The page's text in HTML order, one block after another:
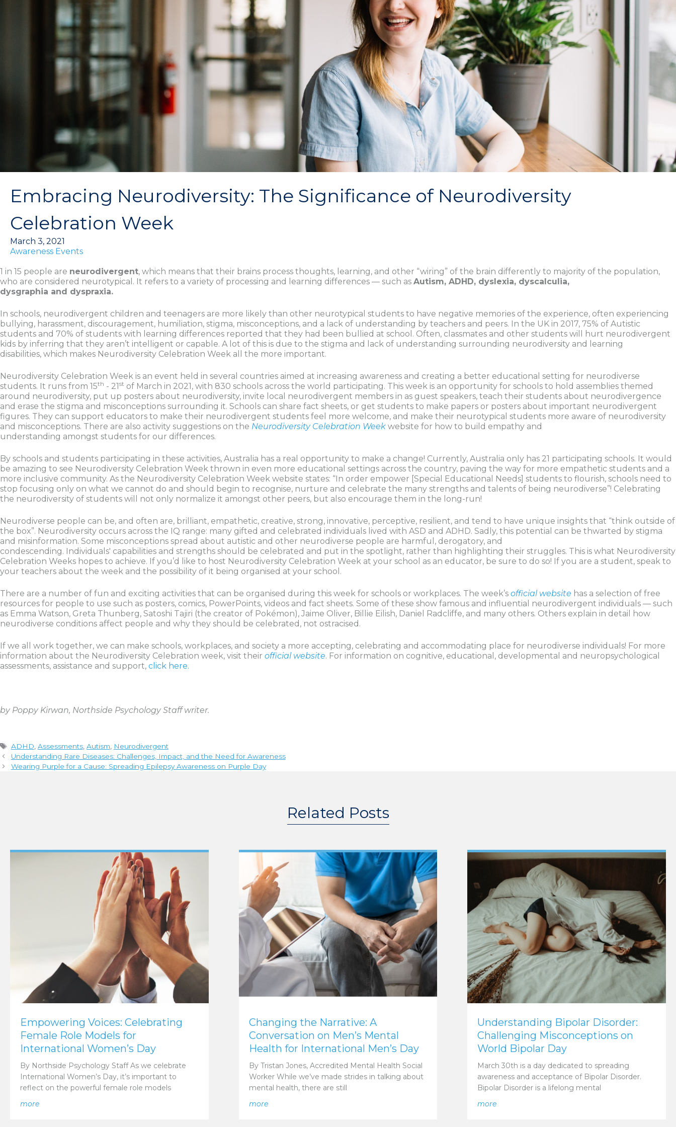
Embracing Neurodiversity: The Significance of Neurodiversity
Celebration Week
March 3, 2021
Awareness Events
1 in 15 people are neurodivergent, which means that their brains process thoughts, learning, and other “wiring” of the brain differently to majority of the population,
who are considered neurotypical. It refers to a variety of processing and learning differences — such as Autism, ADHD, dyslexia, dyscalculia,
dysgraphia and dyspraxia.
In schools, neurodivergent children and teenagers are more likely than other neurotypical students to have negative memories of the experience, often experiencing
bullying, harassment, discouragement, humiliation, stigma, misconceptions, and a lack of understanding by teachers and peers. In the UK in 2017, 75% of Autistic
students and 70% of students with learning differences reported that they had been bullied at school. Often, classmates and other students will hurt neurodivergent
kids by inferring that they aren’t intelligent or capable. A lot of this is due to the stigma and lack of understanding surrounding neurodiversity and learning
disabilities, which makes Neurodiversity Celebration Week all the more important.
Neurodiversity Celebration Week is an event held in several countries aimed at increasing awareness and creating a better educational setting for neurodiverse
students. It runs from 15th - 21st of March in 2021, with 830 schools across the world participating. This week is an opportunity for schools to hold assemblies themed
around neurodiversity, put up posters about neurodiversity, invite local neurodivergent members in as guest speakers, teach their students about neurodivergence
and erase the stigma and misconceptions surrounding it. Schools can share fact sheets, or get students to make papers or posters about important neurodivergent
figures. They can support educators to make their neurodivergent students feel more welcome, and make their neurotypical students more aware of neurodiversity
and misconceptions. There are also activity suggestions on the Neurodiversity Celebration Week website for how to build empathy and
understanding amongst students for our differences.
By schools and students participating in these activities, Australia has a real opportunity to make a change! Currently, Australia only has 21 participating schools. It would
be amazing to see Neurodiversity Celebration Week thrown in even more educational settings across the country, paving the way for more empathetic students and a
more inclusive community. As the Neurodiversity Celebration Week website states: “In order empower [Special Educational Needs] students to flourish, schools need to
stop focusing only on what we cannot do and should begin to recognise, nurture and celebrate the many strengths and talents of being neurodiverse”! Celebrating
the neurodiversity of students will not only normalize it amongst other peers, but also encourage them in the long-run!
Neurodiverse people can be, and often are, brilliant, empathetic, creative, strong, innovative, perceptive, resilient, and tend to have unique insights that “think outside of
the box”. Neurodiversity occurs across the IQ range: many gifted and celebrated individuals lived with ASD and ADHD. Sadly, this potential can be thwarted by stigma
and misinformation. Some misconceptions spread about autistic and other neurodiverse people are harmful, derogatory, and
condescending. Individuals' capabilities and strengths should be celebrated and put in the spotlight, rather than highlighting their struggles. This is what Neurodiversity
Celebration Weeks hopes to achieve. If you’d like to host Neurodiversity Celebration Week at your school as an educator, be sure to do so! If you are a student, speak to
your teachers about the week and the possibility of it being organised at your school.
There are a number of fun and exciting activities that can be organised during this week for schools or workplaces. The week’s official website has a selection of free
resources for people to use such as posters, comics, PowerPoints, videos and fact sheets. Some of these show famous and influential neurodivergent individuals — such
as Emma Watson, Greta Thunberg, Satoshi Tajiri (the creator of Pokémon), Jaime Oliver, Billie Eilish, Daniel Radcliffe, and many others. Others explain in detail how
neurodiverse conditions affect people and why they should be celebrated, not ostracised.
If we all work together, we can make schools, workplaces, and society a more accepting, celebrating and accommodating place for neurodiverse individuals! For more
information about the Neurodiversity Celebration week, visit their official website. For information on cognitive, educational, developmental and neuropsychological
assessments, assistance and support, click here.
by Poppy Kirwan, Northside Psychology Staff writer.
Tags
ADHD Assessments, Autism
Neurodivergent
Understanding Rare Diseases: Challenges, Impact, and the Need for Awareness
Wearing Purple for a Cause: Spreading Epilepsy Awareness on Purple Day
Related Posts
Empowering Voices: Celebrating
Female Role Models for
International Women’s Day
By Northside Psychology Staff As we celebrate
International Women’s Day, it’s important to
reflect on the powerful female role models
moreabout Empowering Voices: Celebrating Female Role Models for International Women’s Day
Changing the Narrative: A
Conversation on Men’s Mental
Health for International Men’s Day
By Tristan Jones, Accredited Mental Health Social
Worker While we’ve made strides in talking about
mental health, there are still
moreabout Changing the Narrative: A Conversation on Men’s Mental Health for International Men’s Day
Understanding Bipolar Disorder:
Challenging Misconceptions on
World Bipolar Day
March 30th is a day dedicated to spreading
awareness and acceptance of Bipolar Disorder.
Bipolar Disorder is a lifelong mental
moreabout Understanding Bipolar Disorder: